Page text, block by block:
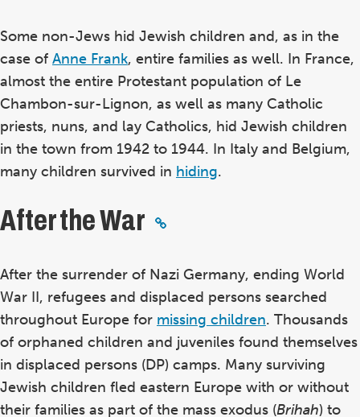
Some non-Jews hid Jewish children and, as in the
case of Anne Frank, entire families as well. In France,
almost the entire Protestant population of Le
Chambon-sur-Lignon, as well as many Catholic
priests, nuns, and lay Catholics, hid Jewish children
in the town from 1942 to 1944. In Italy and Belgium,
many children survived in hiding.
After the War
After the surrender of Nazi Germany, ending World
War II, refugees and displaced persons searched
throughout Europe for missing children. Thousands
of orphaned children and juveniles found themselves
in displaced persons (DP) camps. Many surviving
Jewish children fled eastern Europe with or without
their families as part of the mass exodus (Brihah) to